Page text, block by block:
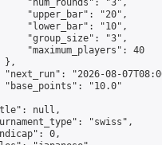
"num_rounds": "3",
"upper_bar": "20",
"lower_bar": "10",
"group_size": "3",
"maximum_players": 40
},
"next_run": "2026-08-
"base_points": "10.0"
null,
"swiss",
0,